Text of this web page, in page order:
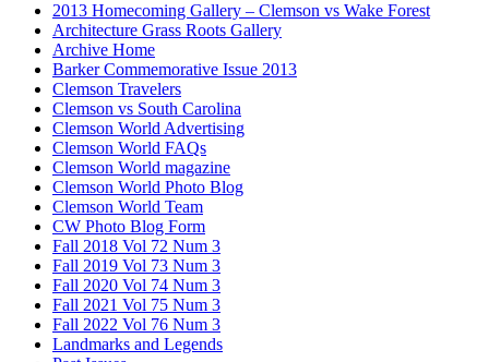
2013 Homecoming Gallery – Clemson vs Wake Forest
Architecture Grass Roots Gallery
Archive Home
Barker Commemorative Issue 2013
Clemson Travelers
Clemson vs South Carolina
Clemson World Advertising
Clemson World FAQs
Clemson World magazine
Clemson World Photo Blog
Clemson World Team
CW Photo Blog Form
Fall 2018 Vol 72 Num 3
Fall 2019 Vol 73 Num 3
Fall 2020 Vol 74 Num 3
Fall 2021 Vol 75 Num 3
Fall 2022 Vol 76 Num 3
Landmarks and Legends